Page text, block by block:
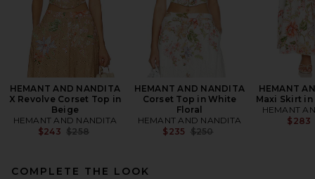
HEMANT AND NANDITA
X Revolve Corset Top in
Beige
HEMANT AND NANDITA
$243 Previous price:
$258
HEMANT AND NANDITA
Corset Top in White
Floral
HEMANT AND NANDITA
$235 Previous price:
$250
HEMANT
Maxi Skirt
HEMANT
$283
COMPLETE THE LOOK